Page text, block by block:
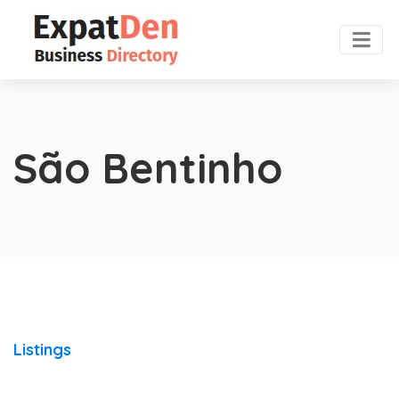
São Bentinho
Listings